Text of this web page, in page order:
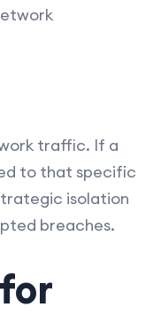
traffic. If a
to that specific
isolation
breaches.